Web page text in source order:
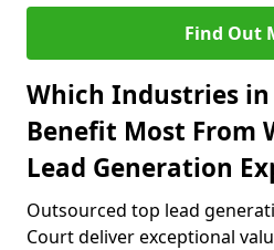
Find Out
Which Industries
Benefit Most From
Lead Generation
Outsourced top lead
Court deliver exceptional